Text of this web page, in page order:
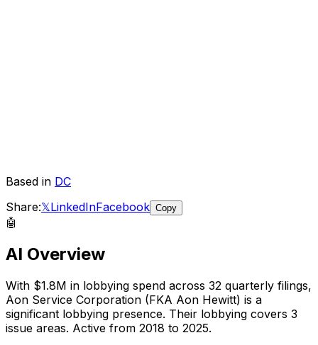
Based in DC
Share:𝕏LinkedInFacebook Copy
🤖
AI Overview
With $1.8M in lobbying spend across 32 quarterly filings,
Aon Service Corporation (FKA Aon Hewitt) is a
significant lobbying presence. Their lobbying covers 3
issue areas. Active from 2018 to 2025.